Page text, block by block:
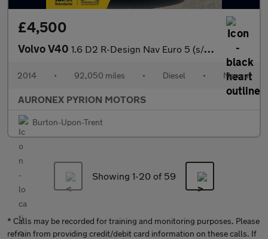
£4,500
Volvo V40 1.6 D2 R-Design Nav Euro 5 (s/s) 5dr
2014 • 92,050 miles • Diesel • Manual
AURONEX PYRION MOTORS
Burton-Upon-Trent
Showing 1-20 of 59
* Calls may be recorded for training and monitoring purposes. Please
refrain from providing credit/debit card information on these calls. If